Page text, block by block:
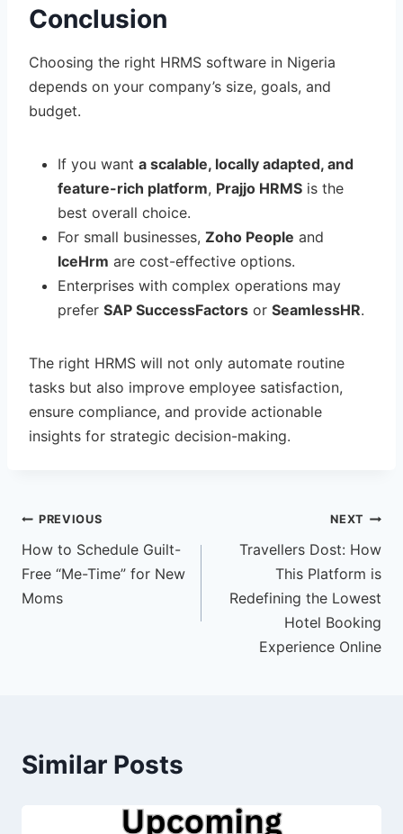
Conclusion
Choosing the right HRMS software in Nigeria
depends on your company’s size, goals, and
budget.
If you want a scalable, locally adapted, and
feature-rich platform, Prajjo HRMS is the
best overall choice.
For small businesses, Zoho People and
IceHrm are cost-effective options.
Enterprises with complex operations may
prefer SAP SuccessFactors or SeamlessHR.
The right HRMS will not only automate routine
tasks but also improve employee satisfaction,
ensure compliance, and provide actionable
insights for strategic decision-making.
Post
navigation
PREVIOUS
How to Schedule Guilt-
Free “Me-Time” for New
Moms
NEXT
Travellers Dost: How
This Platform is
Redefining the Lowest
Hotel Booking
Experience Online
Similar Posts